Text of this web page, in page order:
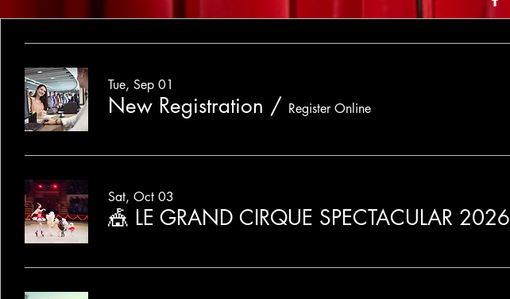
Tue, Sep 01
New Registration / Register Online
Sat, Oct 03
🎪 LE GRAND CIRQUE SPECTACULAR 2026